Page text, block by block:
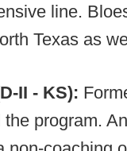
line.
Texas as
II - KS):
program.